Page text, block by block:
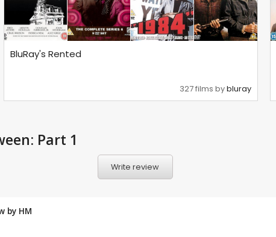
BluRay's Rented
327 films bybluray
Part 1
Write review
by HM